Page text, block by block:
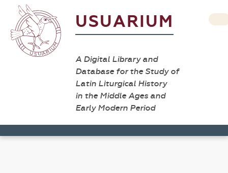
USUARIUM
A Digital Library and
Database for the Study of
Latin Liturgical History
in the Middle Ages and
Early Modern Period